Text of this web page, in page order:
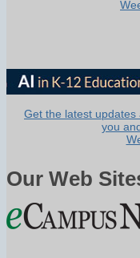
Get the latest updates
you
Our Web